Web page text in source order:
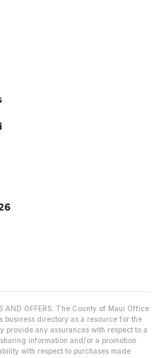
AND OFFERS. The County of Maui Office
business directory as a resource for the
provide any assurances with respect to a
information and/or a promotion.
with respect to purchases made